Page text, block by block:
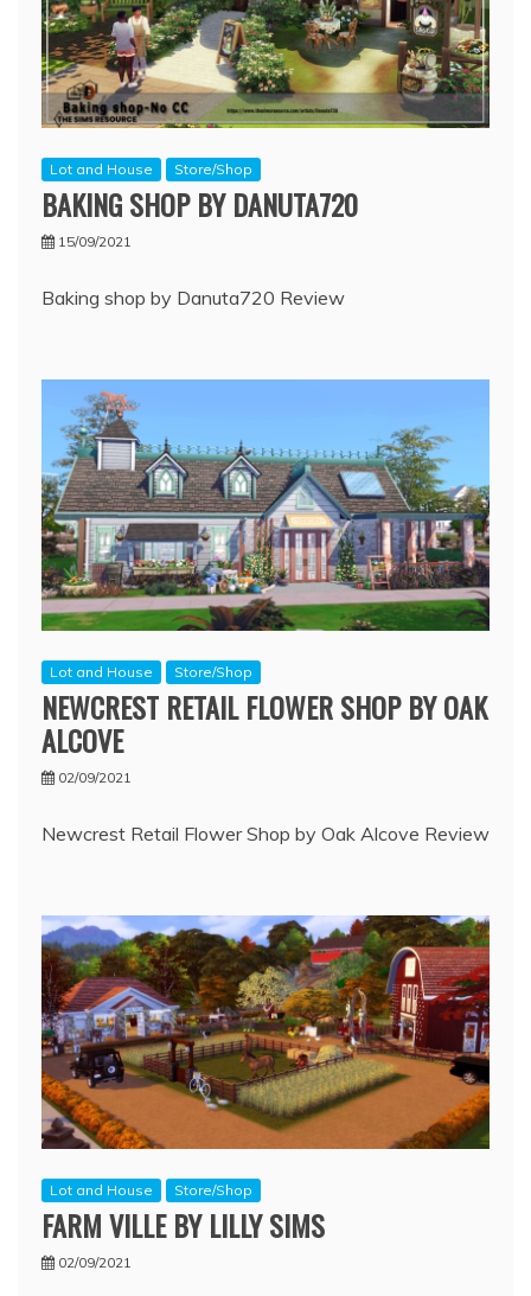
Lot and House Store/Shop
BAKING SHOP BY DANUTA720
15/09/2021
Baking shop by Danuta720 Review
Lot and House Store/Shop
NEWCREST RETAIL FLOWER SHOP BY OAK
ALCOVE
02/09/2021
Newcrest Retail Flower Shop by Oak Alcove Review
Lot and House Store/Shop
FARM VILLE BY LILLY SIMS
02/09/2021